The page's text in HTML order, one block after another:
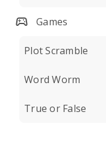
Games
Plot Scramble
Word Worm
True or False